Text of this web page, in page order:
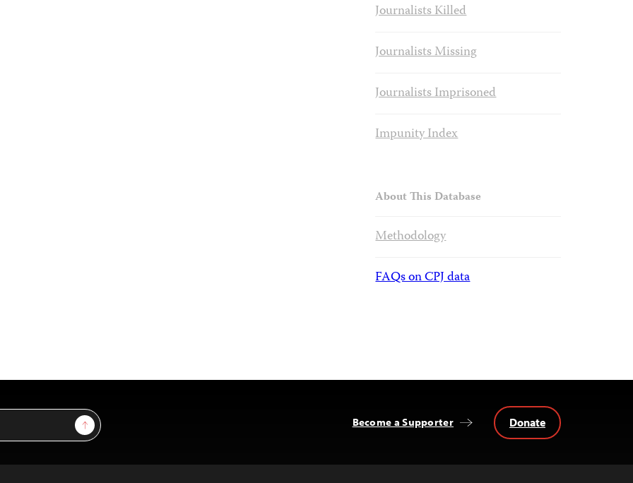
Journalists Killed
Journalists Missing
Journalists Imprisoned
Impunity Index
About This Database
Methodology
FAQs on CPJ data
Sign Up Become a Supporter Donate